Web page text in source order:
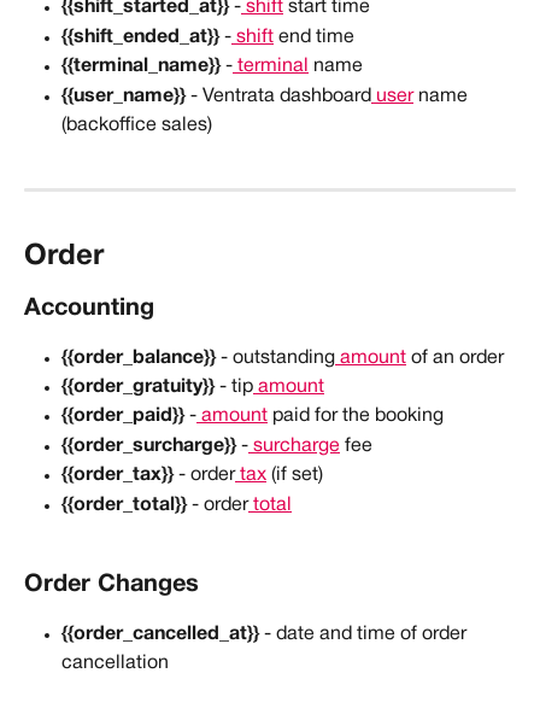
{{shift_started_at}} - shift start time
{{shift_ended_at}} - shift end time
{{terminal_name}} - terminal
name
{{user_name}} - Ventrata dashboard user name
(backoffice sales)
Order
Accounting
{{order_balance}} - outstanding amount of an order
{{order_gratuity}} - tip amount
{{order_paid}} - amount paid for the booking
{{order_surcharge}} - surcharge fee
{{order_tax}} - order tax (if set)
{{order_total}} - order total
Order Changes
{{order_cancelled_at}} - date and time of order
cancellation